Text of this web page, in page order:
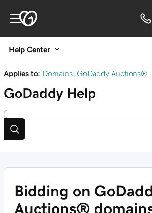
Help Center
Applies to: Domains GoDaddy Auctions®
GoDaddy Help
Bidding on
Auctions®